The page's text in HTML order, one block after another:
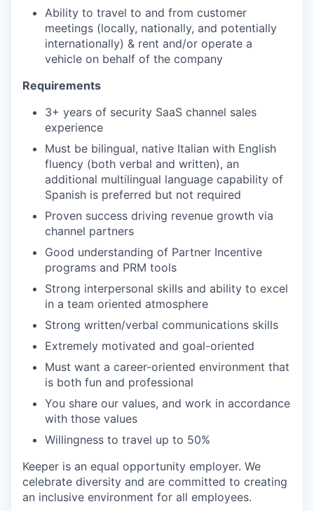
Ability to travel to and from customer
meetings (locally, nationally, and potentially
internationally) & rent and/or operate a
vehicle on behalf of the company
Requirements
3+ years of security SaaS channel sales
experience
Must be bilingual, native Italian with English
fluency (both verbal and written), an
additional multilingual language capability of
Spanish is preferred but not required
Proven success driving revenue growth via
channel partners
Good understanding of Partner Incentive
programs and PRM tools
Strong interpersonal skills and ability to excel
in a team oriented atmosphere
Strong written/verbal communications skills
Extremely motivated and goal-oriented
Must want a career-oriented environment that
is both fun and professional
You share our values, and work in accordance
with those values
Willingness to travel up to 50%
Keeper is an equal opportunity employer. We
celebrate diversity and are committed to creating
an inclusive environment for all employees.